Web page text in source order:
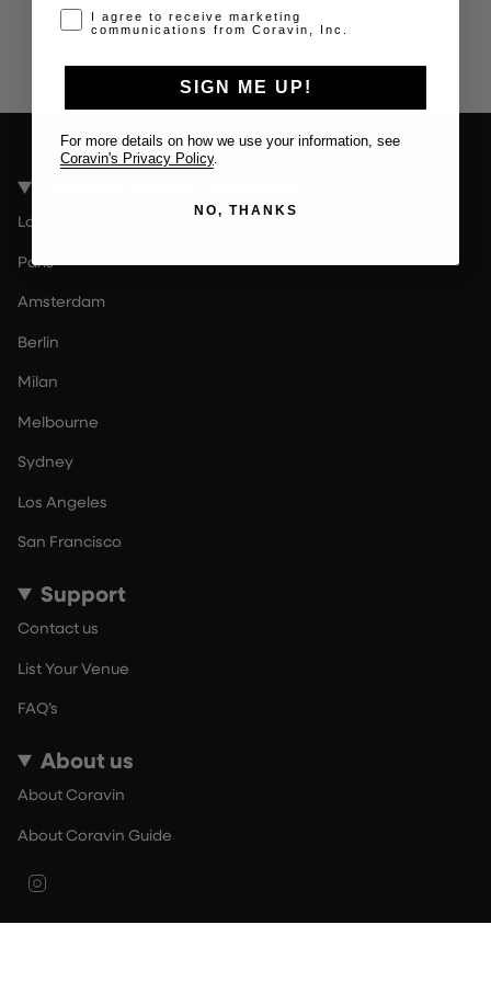
London
Paris
Amsterdam
Berlin
Milan
Melbourne
Sydney
Los Angeles
San Francisco
Support
Contact us
List Your Venue
FAQ’s
About us
About Coravin
About Coravin Guide
Opt-in disclaimer
I agree to receive marketing
communications from Coravin, Inc.
SIGN ME UP!
For more details on how we use your information, see
Coravin's Privacy Policy.
NO, THANKS